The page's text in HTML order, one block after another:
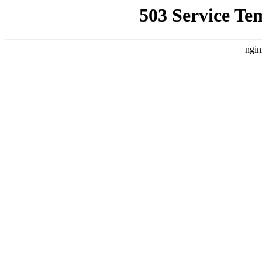
503 Service